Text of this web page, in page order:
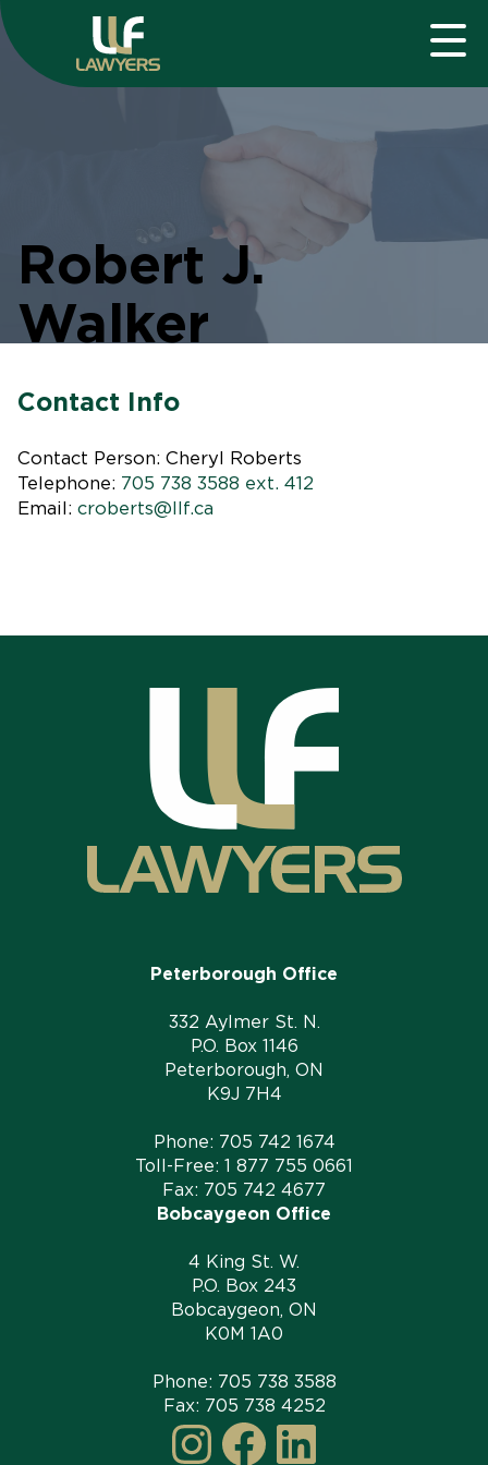
Robert J.
Walker
Contact Info
Contact Person: Cheryl Roberts
Telephone: 705 738 3588 ext. 412
Email: croberts@llf.ca
Peterborough Office
332 Aylmer St. N.
P.O. Box 1146
Peterborough, ON
K9J 7H4
Phone: 705 742 1674
Toll-Free: 1 877 755 0661
Fax: 705 742 4677
Bobcaygeon Office
4 King St. W.
P.O. Box 243
Bobcaygeon, ON
K0M 1A0
Phone: 705 738 3588
Fax: 705 738 4252
Instagram
Facebook
LinkedIn